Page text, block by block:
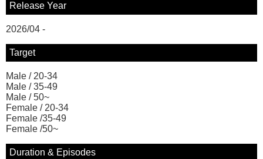
Release Year
2026/04 -
Target
Male / 20-34
Male / 35-49
Male / 50~
Female / 20-34
Female /35-49
Female /50~
Duration & Episodes